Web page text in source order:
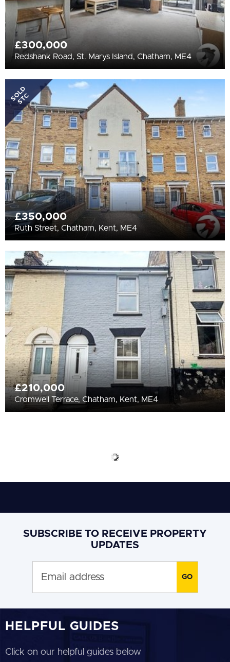
£300,000
Redshank Road, St. Marys Island, Chatham, ME4
SOLD
STC
£350,000
Ruth Street, Chatham, Kent, ME4
£210,000
Cromwell Terrace, Chatham, Kent, ME4
SUBSCRIBE TO RECEIVE PROPERTY
UPDATES
HELPFUL GUIDES
Click on our helpful guides below